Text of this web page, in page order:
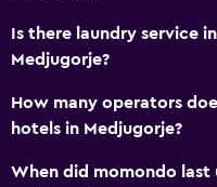
Is there laundry service
Medjugorje?
How many operators
hotels in Medjugorje?
When did momondo